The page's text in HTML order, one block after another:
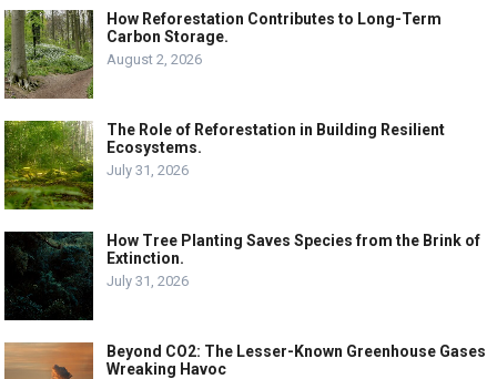
How Reforestation Contributes to Long-Term
Carbon Storage.
August 2, 2026
The Role of Reforestation in Building Resilient
Ecosystems.
July 31, 2026
How Tree Planting Saves Species from the Brink of
Extinction.
July 31, 2026
Beyond CO2: The Lesser-Known Greenhouse Gases
Wreaking Havoc